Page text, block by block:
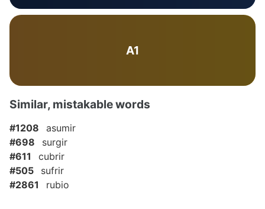
A1
Similar, mistakable words
#1208
asumir
#698
surgir
#611
cubrir
#505
sufrir
#2861
rubio